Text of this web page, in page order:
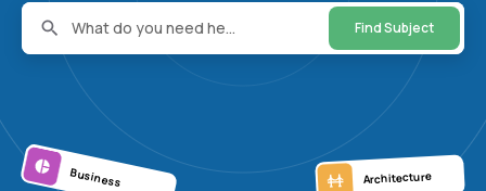
What do you need he... Find Subject
Business Architecture